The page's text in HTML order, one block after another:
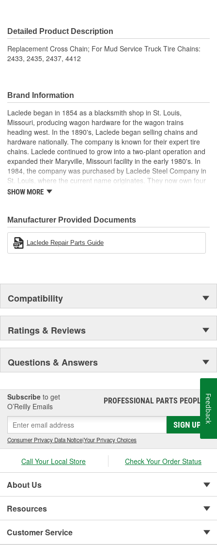
Detailed Product Description
Replacement Cross Chain; For Mud Service Truck Tire Chains:
2433, 2435, 2437, 4412
Brand Information
Laclede began in 1854 as a blacksmith shop in St. Louis,
Missouri, producing wagon hardware for the wagon trains
heading west. In the 1890's, Laclede began selling chains and
hardware nationally. The company is known for their expert tire
chains. Laclede continued to grow into a two-plant operation and
expanded their Maryville, Missouri facility in the early 1980's. In
1984, the company was purchased by Laclede Steel Company in
St. Louis, where the current name originates. They now own four
main manufacturing facilities and produce tire chains, cargo
that produces tire chains of the highest quality.
SHOW MORE
Manufacturer Provided Documents
Laclede Repair Parts Guide
Compatibility
Ratings & Reviews
Questions & Answers
Subscribe to get
O’Reilly Emails
PROFESSIONAL PARTS PEOPLE®
SIGN UP
Consumer Privacy Data Notice|Your Privacy Choices
Call Your Local Store Check Your Order Status
About Us
Resources
Customer Service
Feedback